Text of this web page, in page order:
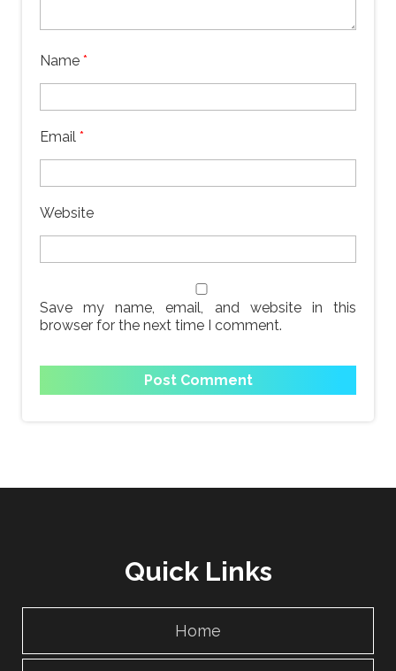
Name *
Email *
Website
Save my name, email, and website in this
browser for the next time I comment.
Quick Links
Home